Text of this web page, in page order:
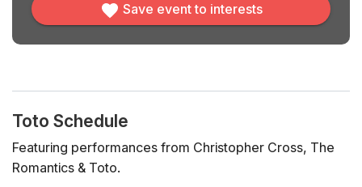
Save event to interests
Toto Schedule
Featuring performances from Christopher Cross, The
Romantics & Toto.